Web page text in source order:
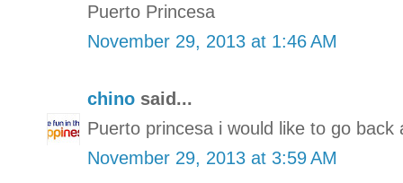
Puerto Princesa
November 29, 2013 at 1:46 AM
chino said...
Puerto princesa i would like to go
November 29, 2013 at 3:59 AM